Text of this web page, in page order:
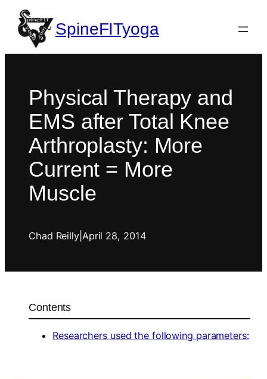
SpineFITyoga
Physical Therapy and
EMS after Total Knee
Arthroplasty: More
Current = More
Muscle
Chad Reilly| April 28, 2014
Contents
Researchers used the following parameters: